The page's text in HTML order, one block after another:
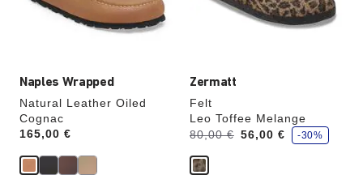
Naples Wrapped
Natural Leather Oiled
Cognac
Price:
165,00 €
Zermatt
Felt
Leo Toffee Melange
Was:
80,00 €
is 56,00 €
s
a
e
-30%